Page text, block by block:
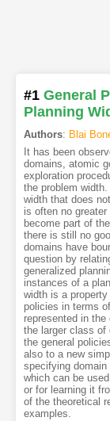
#1 General
Planning
Authors: Blai
It has been
domains, atomic
exploration
the problem
width that does
is often no
become part of
there is still no
domains have
question by
generalized
instances of a
width is a
policies in terms
represented in
the larger class of
the general
also to a new
specifying
which can be
or for learning it
of the theoretical
examples.